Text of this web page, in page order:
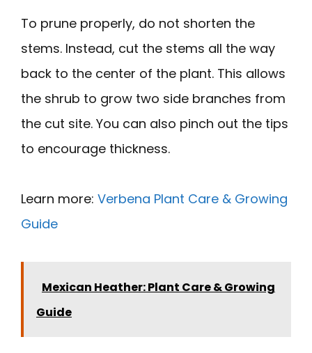
To prune properly, do not shorten the
stems. Instead, cut the stems all the way
back to the center of the plant. This allows
the shrub to grow two side branches from
the cut site. You can also pinch out the tips
to encourage thickness.
Learn more: Verbena Plant Care & Growing
Guide
Mexican Heather: Plant Care & Growing
Guide